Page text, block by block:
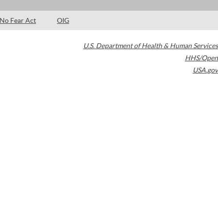
No Fear Act OIG
U.S. Department of Health & Human Services
HHS/Open
USA.gov